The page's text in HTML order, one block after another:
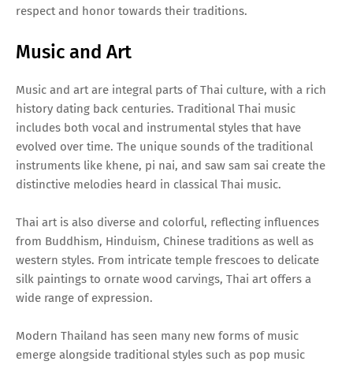
respect and honor towards their traditions.
Music and Art
Music and art are integral parts of Thai culture, with a rich
history dating back centuries. Traditional Thai music
includes both vocal and instrumental styles that have
evolved over time. The unique sounds of the traditional
instruments like khene, pi nai, and saw sam sai create the
distinctive melodies heard in classical Thai music.
Thai art is also diverse and colorful, reflecting influences
from Buddhism, Hinduism, Chinese traditions as well as
western styles. From intricate temple frescoes to delicate
silk paintings to ornate wood carvings, Thai art offers a
wide range of expression.
Modern Thailand has seen many new forms of music
emerge alongside traditional styles such as pop music